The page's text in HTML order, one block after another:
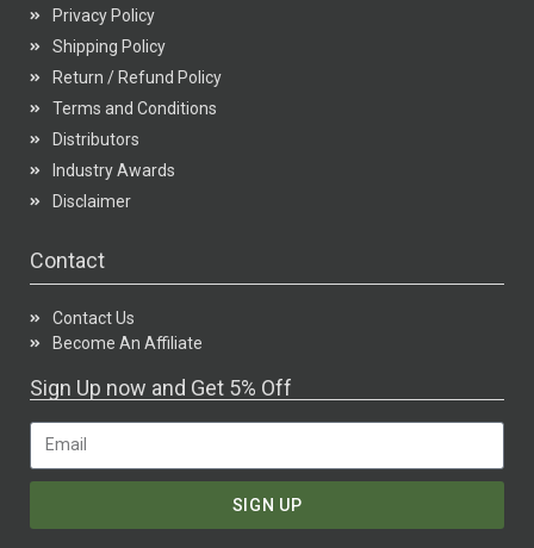
Privacy Policy
Shipping Policy
Return / Refund Policy
Terms and Conditions
Distributors
Industry Awards
Disclaimer
Contact
Contact Us
Become An Affiliate
Sign Up now and Get 5% Off
SIGN UP